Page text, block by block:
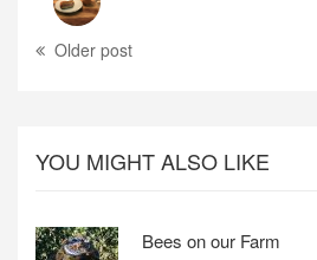
Older post
YOU MIGHT ALSO LIKE
Bees on our Farm